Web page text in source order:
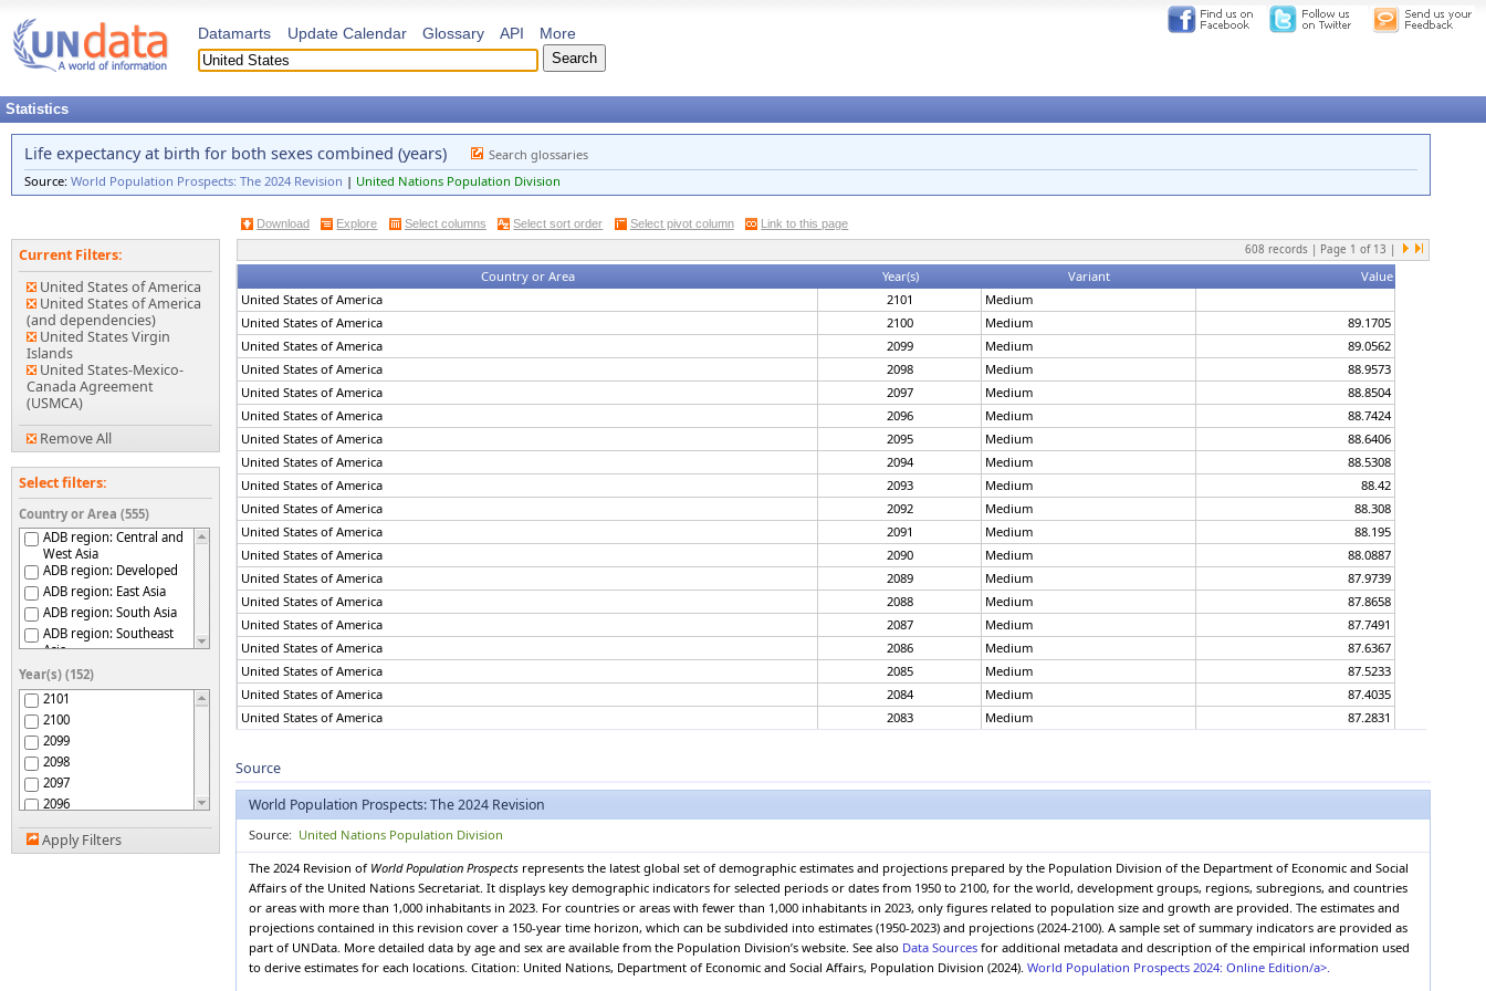
Datamarts Update Calendar Glossary API More
Statistics
Life expectancy at birth for both sexes combined (years)
Search glossaries
Source:World Population Prospects: The 2024 Revision | United Nations Population Division
Download Explore Select columns Select sort order Select pivot column Link to this page
Current Filters:
United States of America
United States of America
(and dependencies)
United States Virgin
Islands
United States-Mexico-
Canada Agreement
(USMCA)
Remove All
Select filters:
Country or Area (555)
ADB region: Central and
West Asia
ADB region: Developed
ADB region: East Asia
ADB region: South Asia
ADB region: Southeast
Asia
ADB region: The Pacific
Afghanistan
Africa
African Group
African Union
African Union: Central
Africa
African Union: Eastern
African Union: Northern
Africa
Year(s) (152)
2101
2100
2099
2098
2097
2096
2095
2094
Apply Filters
608 records | Page 1 of 13 |
Country or Area Year(s) Variant
Value
United States of America
2101
Medium
United States of America
2100 Medium
89.1705
United States of America
2099 Medium
89.0562
United States of America
2098 Medium
88.9573
United States of America
2097 Medium
88.8504
United States of America
2096 Medium
88.7424
United States of America
2095 Medium
88.6406
United States of America
2094 Medium
88.5308
United States of America
2093 Medium
88.42
United States of America
2092 Medium
88.308
United States of America
2091 Medium
88.195
United States of America
2090 Medium
88.0887
United States of America
2089 Medium
87.9739
United States of America
2088 Medium
87.8658
United States of America
2087 Medium
87.7491
United States of America
2086 Medium
87.6367
United States of America
2085 Medium
87.5233
United States of America
2084 Medium
87.4035
United States of America
2083 Medium
87.2831
United States of America
United States of America
2080 Medium
86.9544
United States of America
United States of America
United States of America
2077 Medium
86.6067
United States of America
2076 Medium
86.4915
United States of America
2075 Medium
86.3839
United States of America
2074 Medium
86.2695
United States of America
2073 Medium
86.146
United States of America
2072 Medium
Source
World Population Prospects: The 2024 Revision
Source: United Nations Population Division
The 2024 Revision of World Population Prospects represents the latest global set of demographic estimates and projections prepared by the Population Division of the Department of Economic and Social
Affairs of the United Nations Secretariat. It displays key demographic indicators for selected periods or dates from 1950 to 2100, for the world, development groups, regions, subregions, and countries
or areas with more than 1,000 inhabitants in 2023. For countries or areas with fewer than 1,000 inhabitants in 2023, only figures related to population size and growth are provided. The estimates and
projections contained in this revision cover a 150-year time horizon, which can be subdivided into estimates (1950-2023) and projections (2024-2100). A sample set of summary indicators are provided as
part of UNData. More detailed data by age and sex are available from the Population Division’s website. See also Data Sources for additional metadata and description of the empirical information used
to derive estimates for each locations. Citation: United Nations, Department of Economic and Social Affairs, Population Division (2024).World Population Prospects 2024: Online Edition/a>.